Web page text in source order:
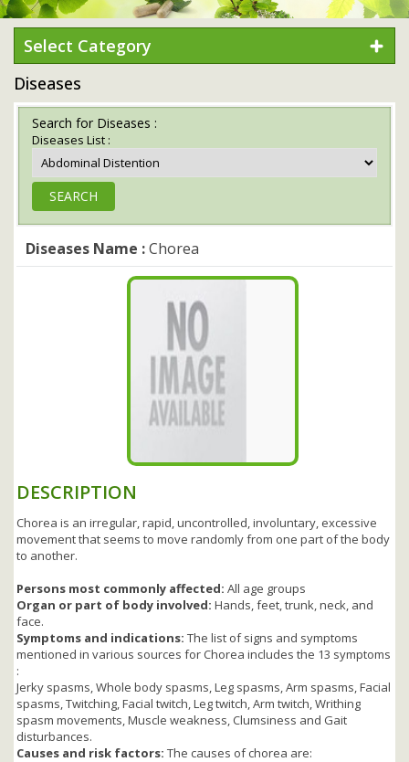
Select Category
Diseases
Search for Diseases :
Diseases List :
Diseases Name :Chorea
DESCRIPTION
Chorea is an irregular, rapid, uncontrolled, involuntary, excessive
movement that seems to move randomly from one part of the body
to another.
Persons most commonly affected: All age groups
Organ or part of body involved: Hands, feet, trunk, neck, and
face.
Symptoms and indications: The list of signs and symptoms
mentioned in various sources for Chorea includes the 13 symptoms
:
Jerky spasms, Whole body spasms, Leg spasms, Arm spasms, Facial
spasms, Twitching, Facial twitch, Leg twitch, Arm twitch, Writhing
spasm movements, Muscle weakness, Clumsiness and Gait
disturbances.
Causes and risk factors: The causes of chorea are: